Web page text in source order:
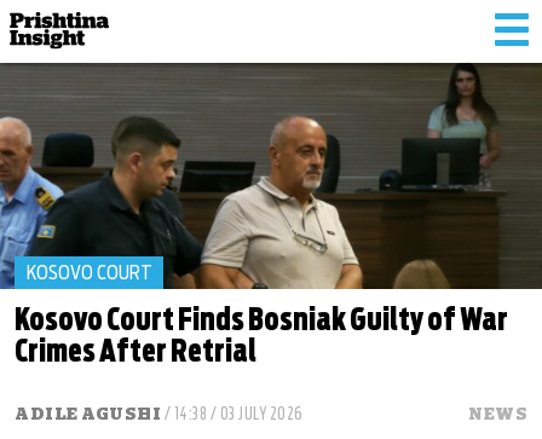
KOSOVO COURT
Kosovo Court Finds Bosniak Guilty of War
Crimes After Retrial
ADILE AGUSHI / 14:38 / 03 JULY 2026 NEWS